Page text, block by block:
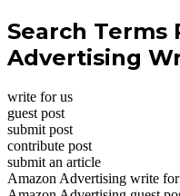
Search Terms
Advertising
write for us
guest post
submit post
contribute post
submit an article
Amazon Advertising write